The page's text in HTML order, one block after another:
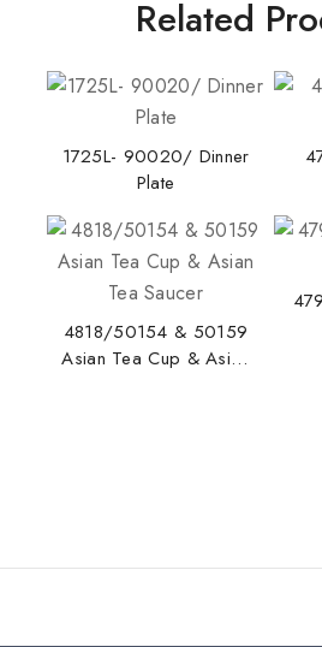
Related
1725L- 90020/ Dinner
Plate
4818/50154 & 50159
Asian Tea Cup & Asian
Stay Inspired with
Join our newsletter for early